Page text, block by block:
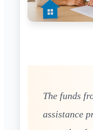
The funds
assistance